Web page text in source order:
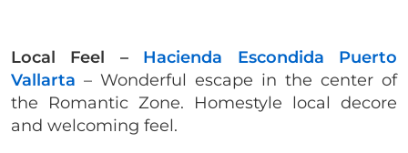
Local Feel – Hacienda Escondida Puerto
Vallarta – Wonderful escape in the center of
the Romantic Zone. Homestyle local decore
and welcoming feel.